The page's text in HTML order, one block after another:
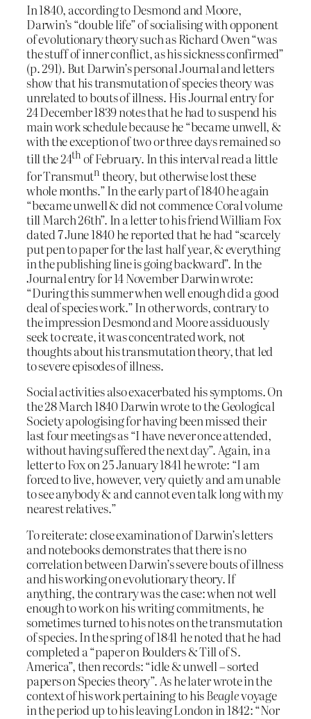
In 1840, according to Desmond and Moore,
Darwin’s “double life” of socialising with opponent
of evolutionary theory such as Richard Owen “was
the stuff of inner conflict, as his sickness confirmed”
(p. 291). But Darwin’s personal Journal and letters
show that his transmutation of species theory was
unrelated to bouts of illness. His Journal entry for
24 December 1839 notes that he had to suspend his
main work schedule because he “became unwell, &
with the exception of two or three days remained so
till the 24th of February. In this interval read a little
for Transmutn theory, but otherwise lost these
whole months.” In the early part of 1840 he again
“became unwell & did not commence Coral volume
till March 26th”. In a letter to his friend William Fox
dated 7 June 1840 he reported that he had “scarcely
put pen to paper for the last half year, & everything
in the publishing line is going backward”. In the
Journal entry for 14 November Darwin wrote:
“During this summer when well enough did a good
deal of species work.” In other words, contrary to
the impression Desmond and Moore assiduously
seek to create, it was concentrated work, not
thoughts about his transmutation theory, that led
to severe episodes of illness.
Social activities also exacerbated his symptoms. On
the 28 March 1840 Darwin wrote to the Geological
Society apologising for having been missed their
last four meetings as “I have never once attended,
without having suffered the next day”. Again, in a
letter to Fox on 25 January 1841 he wrote: “I am
forced to live, however, very quietly and am unable
to see anybody & and cannot even talk long with my
nearest relatives.”
To reiterate: close examination of Darwin’s letters
and notebooks demonstrates that there is no
correlation between Darwin’s severe bouts of illness
and his working on evolutionary theory. If
anything, the contrary was the case: when not well
enough to work on his writing commitments, he
sometimes turned to his notes on the transmutation
of species. In the spring of 1841 he noted that he had
completed a “paper on Boulders & Till of S.
America”, then records: “idle & unwell – sorted
papers on Species theory”. As he later wrote in the
context of his work pertaining to hisBeaglevoyage
in the period up to his leaving London in 1842: “Nor